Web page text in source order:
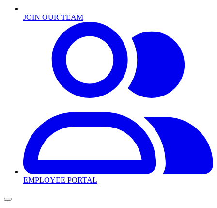
JOIN OUR TEAM
EMPLOYEE PORTAL